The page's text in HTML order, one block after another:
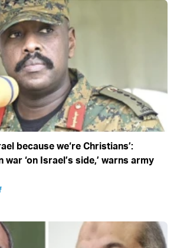
because we‘re Christians’:
war ‘on Israel’s side,’ warns army